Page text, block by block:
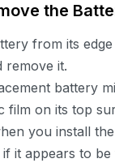
the
from its
remove it.
battery
film on its top
you install
it appears to